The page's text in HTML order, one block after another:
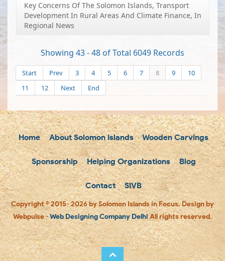
Key Concerns Of The Solomon Islands, Transport
Development In Rural Areas And Climate Finance, In
Regional News
Showing 43 - 48 of Total 6049 Records
Start Prev 3 4 5 6 7 8 9
10
11
12 Next End
Home About Solomon Islands Wooden Carvings
Sponsorship Helping Organizations Blog
Contact SIVB
Copyright © 2015- 2026 by Solomon Islands in Focus. Design by
Webpulse -Web Designing Company DelhiAll rights reserved.